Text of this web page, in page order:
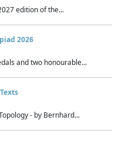
edition of the...
2026
and two honourable...
- by Bernhard...